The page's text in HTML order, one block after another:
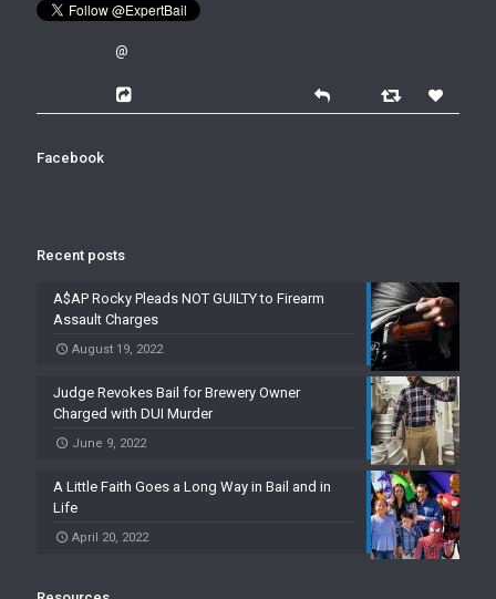
@
Facebook
Recent posts
A$AP Rocky Pleads NOT GUILTY to Firearm
Assault Charges
August 19, 2022
Judge Revokes Bail for Brewery Owner
Charged with DUI Murder
June 9, 2022
A Little Faith Goes a Long Way in Bail and in
Life
April 20, 2022